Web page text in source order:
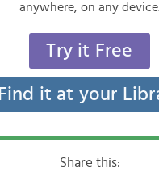
anywhere, on any device.
Try it Free
Find it at your
Share this: